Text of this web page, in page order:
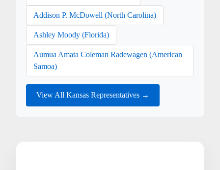
Addison P. McDowell (North Carolina)
Ashley Moody (Florida)
Aumua Amata Coleman Radewagen (American
Samoa)
View All Kansas Representatives →